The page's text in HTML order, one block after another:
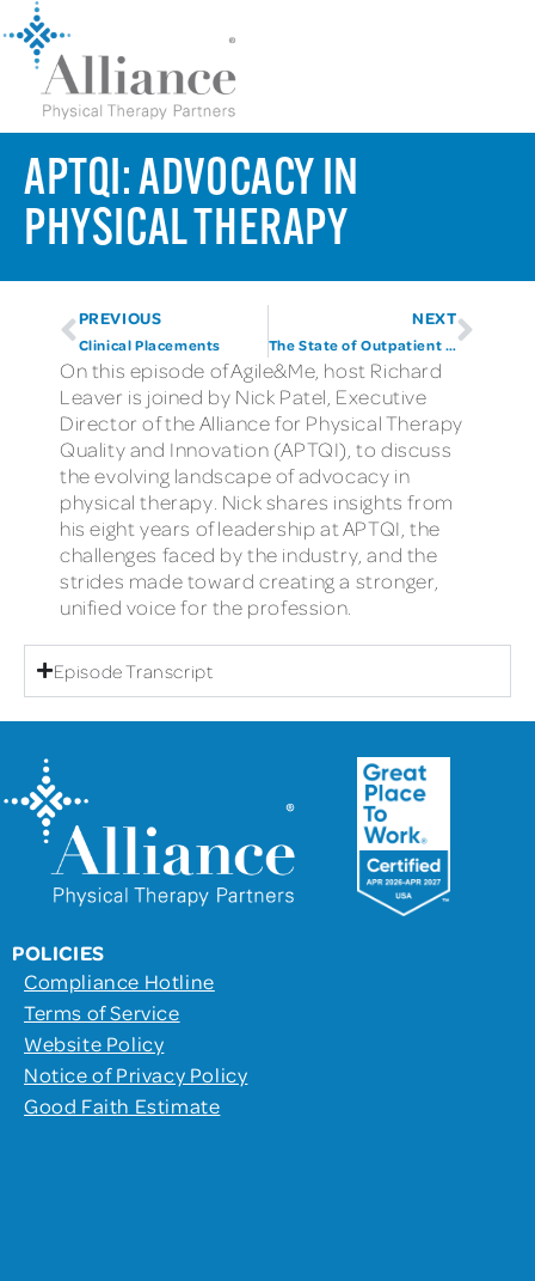
APTQI: ADVOCACY IN
PHYSICAL THERAPY
PREVIOUS
Clinical Placements
NEXT
The State of Outpatient PT: 2025 Into 2026
On this episode of Agile&Me, host Richard
Leaver is joined by Nick Patel, Executive
Director of the Alliance for Physical Therapy
Quality and Innovation (APTQI), to discuss
the evolving landscape of advocacy in
physical therapy. Nick shares insights from
his eight years of leadership at APTQI, the
challenges faced by the industry, and the
strides made toward creating a stronger,
unified voice for the profession.
Episode Transcript
POLICIES
Compliance Hotline
Terms of Service
Website Policy
Notice of Privacy Policy
Good Faith Estimate